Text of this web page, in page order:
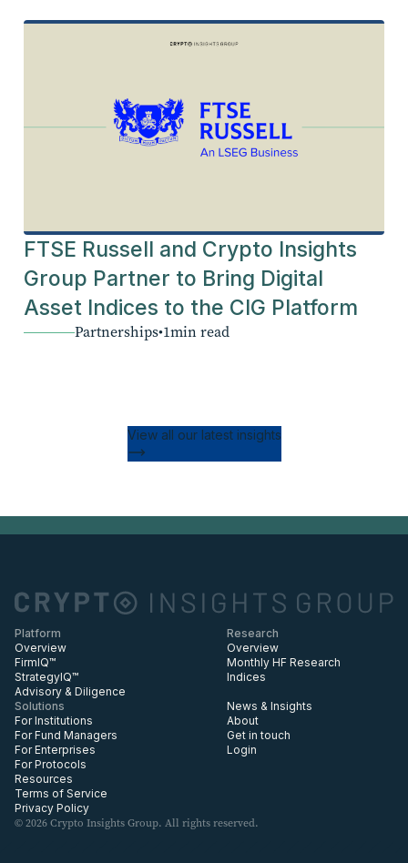
FTSE Russell and Crypto Insights
Group Partner to Bring Digital
Asset Indices to the CIG Platform
Partnerships•1min read
View all our latest insights
Platform
Overview
FirmIQ™
StrategyIQ™
Advisory & Diligence
Research
Overview
Monthly HF Research
Indices
Solutions
For Institutions
For Fund Managers
For Enterprises
For Protocols
News & Insights
About
Get in touch
Login
Resources
Terms of Service
Privacy Policy
© 2026 Crypto Insights Group. All rights reserved.